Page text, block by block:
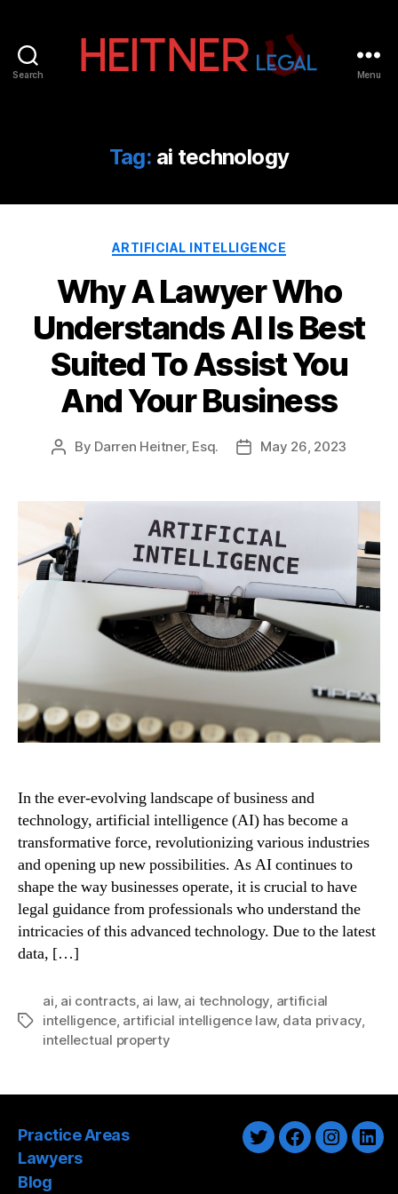
Search
IP
&
Law
|
Legal
Menu
Tag: ai technology
Categories
ARTIFICIAL INTELLIGENCE
Why A Lawyer Who
Understands AI Is Best
Suited To Assist You
And Your Business
Post
By Darren Heitner, Esq.
PostMay 26, 2023
In the ever-evolving landscape of business and
technology, artificial intelligence (AI) has become a
transformative force, revolutionizing various industries
and opening up new possibilities. As AI continues to
shape the way businesses operate, it is crucial to have
legal guidance from professionals who understand the
intricacies of this advanced technology. Due to the latest
data, […]
Tags
ai, ai contracts, ai law, ai technology, artificial
intelligence, artificial intelligence law, data privacy,
intellectual property
Practice Areas
Lawyers
Blog
TwitterFacebook